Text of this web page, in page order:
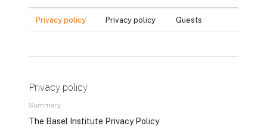
Privacy policy Privacy policy Guests
Privacy policy
Summary
The Basel Institute Privacy Policy